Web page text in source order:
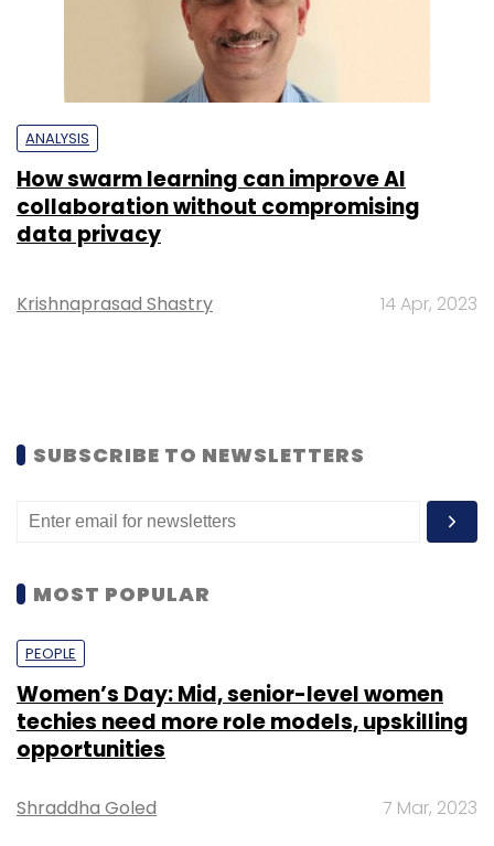
ANALYSIS
How swarm learning can improve AI
collaboration without compromising
data privacy
Krishnaprasad Shastry 14 Apr, 2023
SUBSCRIBE TO NEWSLETTERS
MOST POPULAR
PEOPLE
Women’s Day: Mid, senior-level women
techies need more role models, upskilling
opportunities
Shraddha Goled 7 Mar, 2023